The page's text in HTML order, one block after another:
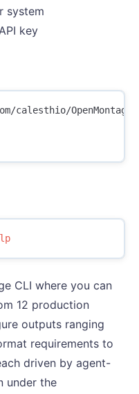
system
key
CLI where you can
12 production
outputs ranging
requirements to
driven by agent-
under the